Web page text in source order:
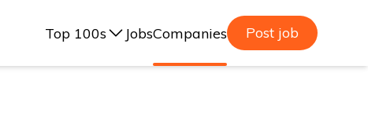
Top 100s JobsCompanies Post job